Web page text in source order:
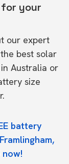
your
our expert
best solar
Australia or
size
battery
now!